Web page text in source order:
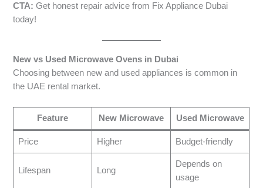
CTA: Get honest repair advice from Fix Appliance Dubai
today!
New vs Used Microwave Ovens in Dubai
Choosing between new and used appliances is common in
the UAE rental market.
Feature New Microwave Used Microwave
Price Higher Budget-friendly
Lifespan Long
Depends on
usage